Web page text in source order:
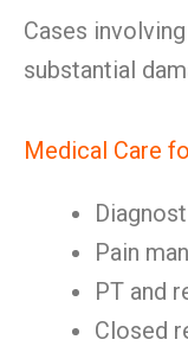
Cases
substantial
Medical Care
Pain
PT and
Closed